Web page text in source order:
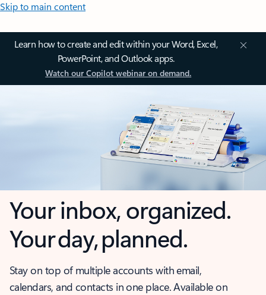
Skip to main content
Learn how to create and edit within your Word, Excel,
PowerPoint, and Outlook apps.
Watch our Copilot webinar on demand.
Your inbox, organized.
Your day, planned.
Stay on top of multiple accounts with email,
calendars, and contacts in one place. Available on